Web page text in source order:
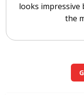
looks impressive
the